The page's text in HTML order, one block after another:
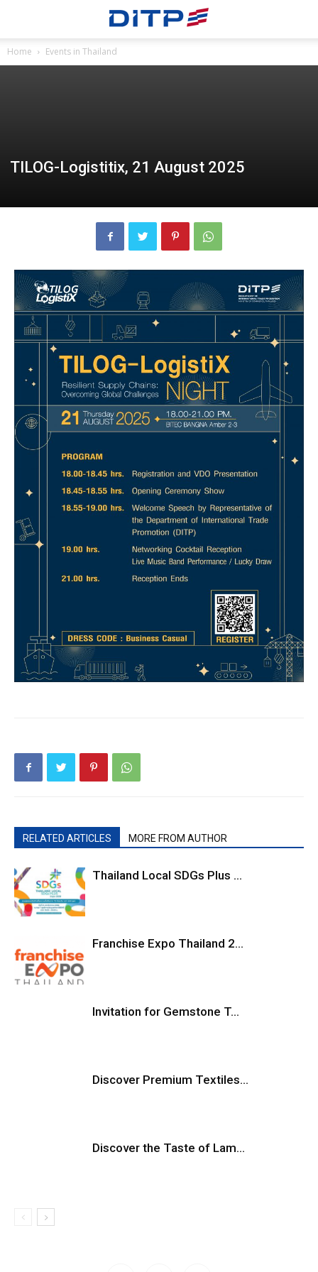
Home Events in Thailand
TILOG-Logistitix, 21 August 2025
RELATED ARTICLES MORE FROM AUTHOR
Thailand Local SDGs Plus ...
Franchise Expo Thailand 2...
Invitation for Gemstone T...
Discover Premium Textiles...
Discover the Taste of Lam...